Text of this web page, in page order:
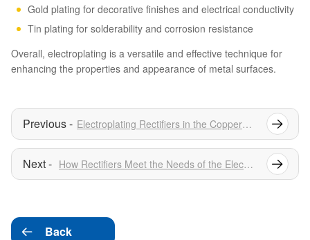
Gold plating for decorative finishes and electrical conductivity
Tin plating for solderability and corrosion resistance
Overall, electroplating is a versatile and effective technique for
enhancing the properties and appearance of metal surfaces.
Electroplating Rectifiers in the Copper Electroplating Industry
How Rectifiers Meet the Needs of the Electroplating Industry
 Back